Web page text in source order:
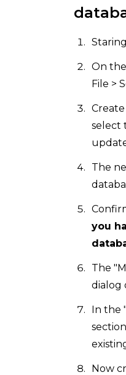
On the
File >
select
The
you
The
dialog
In the
Now